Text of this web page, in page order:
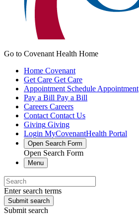
Go to Covenant Health Home
Home Covenant
Get Care Get Care
Appointment Schedule Appointment
Pay a Bill Pay a Bill
Careers Careers
Contact Contact Us
Giving Giving
Login MyCovenantHealth Portal
Open Search Form
Open Search Form
Menu
Enter search terms
Submit search
Submit search